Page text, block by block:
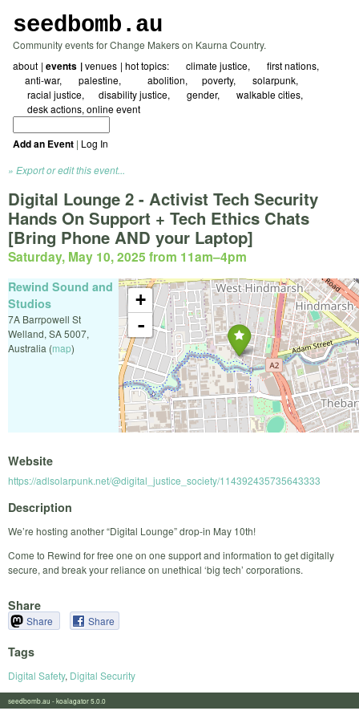
seedbomb.au
Community events for Change Makers on Kaurna Country.
about events venues hot topics: ☀ climate justice
🖤 first nations
☮️anti-war
🇵🇸 palestine ⛓️‍💥abolition ⚖️poverty
🌱 solarpunk
🗺️ racial justice
🌻disability justice 🏳️‍🌈 gender
🚲 walkable cities
✍️ desk actions online event
Add an Event | Log In
Export or edit this event...
Digital Lounge 2 - Activist Tech Security
Hands On Support + Tech Ethics Chats
[Bring Phone AND your Laptop]
Saturday, May 10, 2025 from 11am–4pm
+
-
Rewind Sound and
Studios
7A Barrpowell St
Welland, SA5007,
Australia (map)
Website
https://adlsolarpunk.net/@digital_justice_society/114392435735643333
Description
We’re hosting another “Digital Lounge” drop-in May 10th!
Come to Rewind for free one on one support and information to get digitally
secure, and break your reliance on unethical ‘big tech’ corporations.
Share
Share Share
Tags
Digital Safety, Digital Security
seedbomb.au - koalagator 5.0.0